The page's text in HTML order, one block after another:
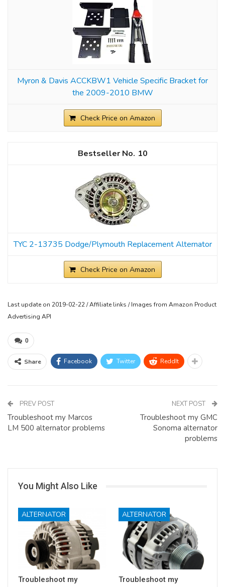
Myron & Davis ACCKBW1 Vehicle Specific Bracket for
the 2009-2010 BMW
Check Price on Amazon
10
TYC 2-13735 Dodge/Plymouth Replacement Alternator
Check Price on Amazon
Last update on 2019-02-22 / Affiliate links / Images from Amazon Product
Advertising API
0
Share Facebook Twitter ReddIt
PREV POST
Troubleshoot my Marcos
LM 500 alternator problems
NEXT POST
Troubleshoot my GMC
Sonoma alternator
problems
You Might Also Like
ALTERNATOR
Troubleshoot my
ALTERNATOR
Troubleshoot my